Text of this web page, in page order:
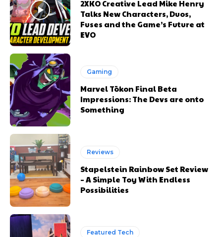
2XKO Creative Lead Mike Henry
Talks New Characters, Duos,
Fuses and the Game’s Future at
EVO
Gaming
Marvel Tōkon Final Beta
Impressions: The Devs are onto
Something
Reviews
Stapelstein Rainbow Set Review
– A Simple Toy With Endless
Possibilities
Featured Tech